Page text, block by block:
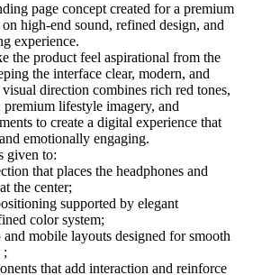
page concept created for a premium
high-end sound, refined design, and
experience.
the product feel aspirational from the
the interface clear, modern, and
direction combines rich red tones,
lifestyle imagery, and
to create a digital experience that
emotionally engaging.
given to:
that places the headphones and
the center;
supported by elegant
color system;
and mobile layouts designed for smooth
that add interaction and reinforce